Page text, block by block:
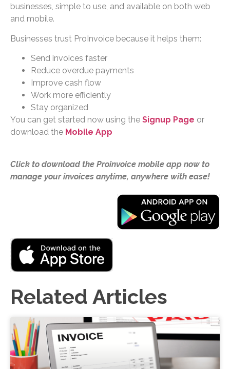
businesses, simple to use, and available on both web
and mobile.
Businesses trust ProInvoice because it helps them:
Send invoices faster
Reduce overdue payments
Improve cash flow
Work more efficiently
Stay organized
You can get started now using the Signup Page or
download the Mobile App
Click to download the Proinvoice mobile app now to
manage your invoices anytime, anywhere with ease!
Related Articles